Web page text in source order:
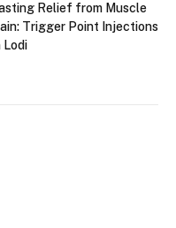
Relief from Muscle
Trigger Point Injections
Lodi